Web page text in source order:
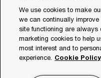
© 2021 - 2026 PwC. All
Cyprus member firm, and
network. Each member
Please see
We use cookies to make
we can continually
site functioning are always
marketing cookies to help
most interest and to
experience. Cookie Policy